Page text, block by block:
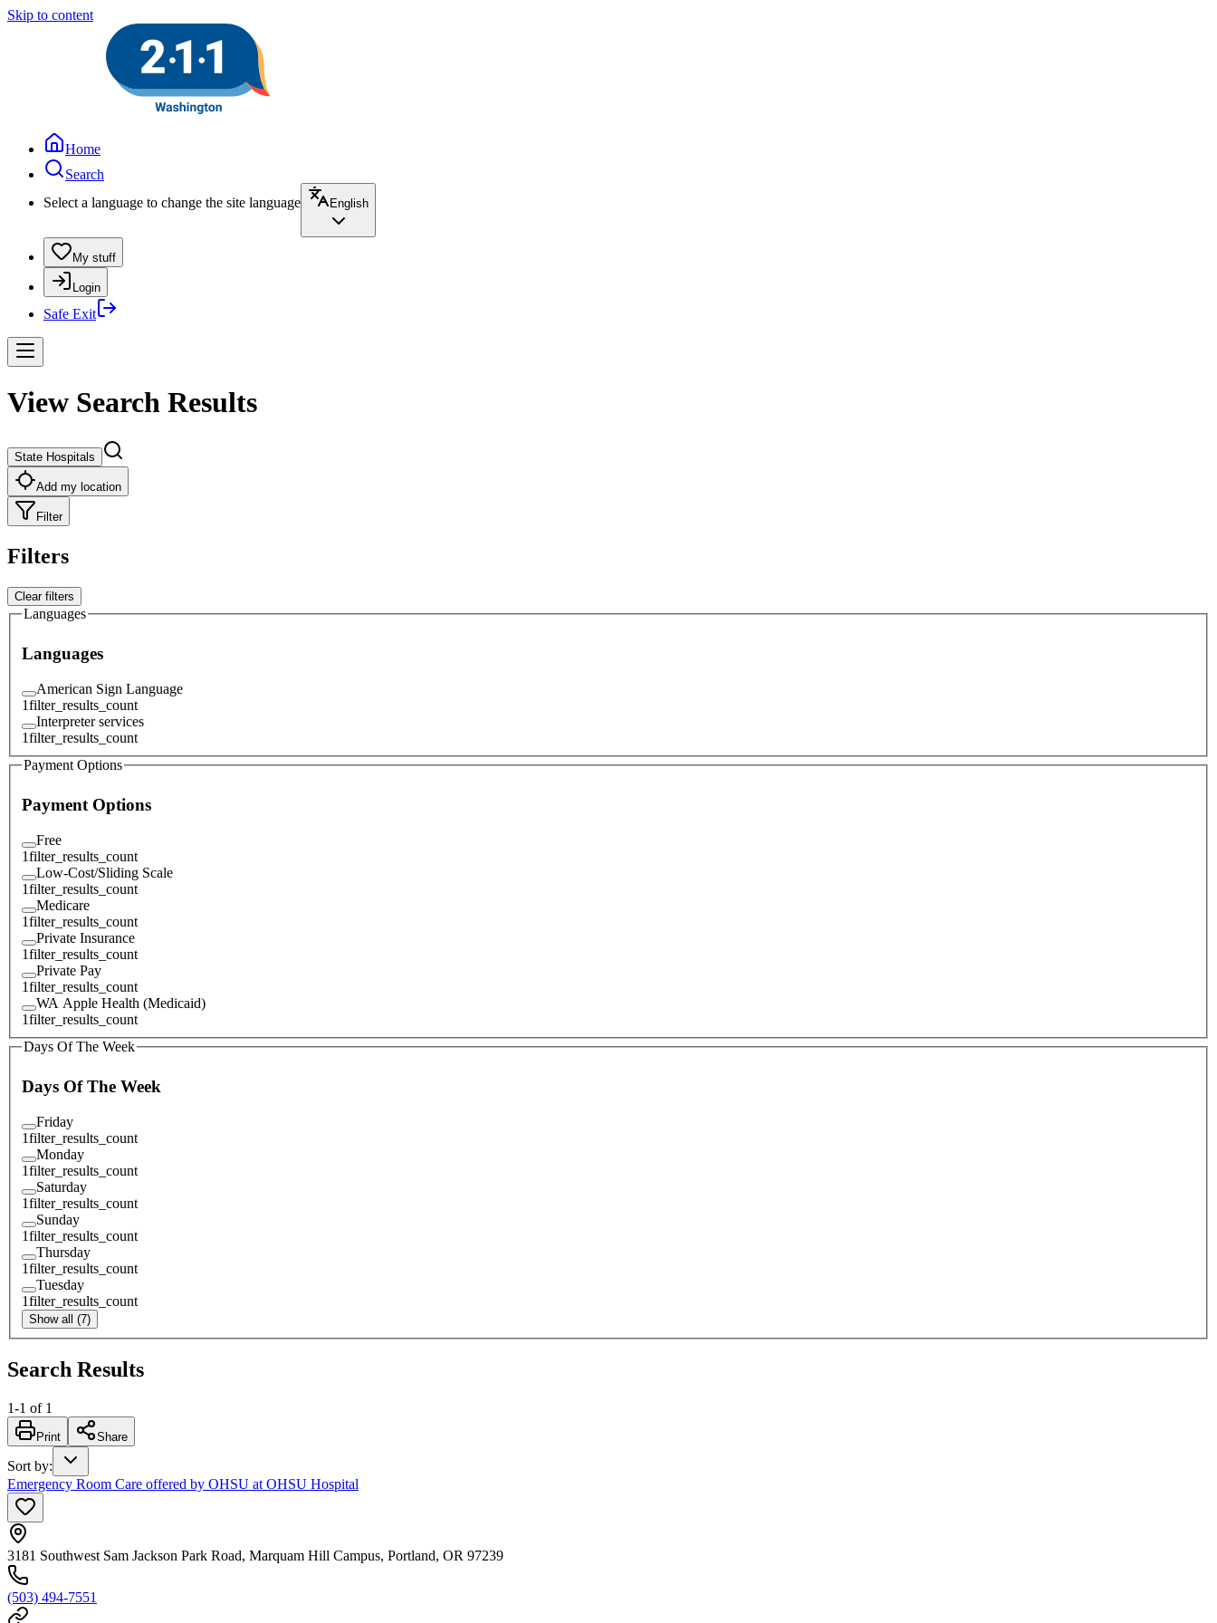
Skip to content
Home
Search
Select a language to change the site language
English
My stuff
Login
Safe Exit
View Search Results
State Hospitals
Add my location
Filter
Filters
Clear filters
Languages
Languages
American Sign Language
1filter_results_count
Interpreter services
1filter_results_count
Payment Options
Payment Options
Free
1filter_results_count
Low-Cost/Sliding Scale
1filter_results_count
Medicare
1filter_results_count
Private Insurance
1filter_results_count
Private Pay
1filter_results_count
WA Apple Health (Medicaid)
1filter_results_count
Days Of The Week
Days Of The Week
Friday
1filter_results_count
Monday
1filter_results_count
Saturday
1filter_results_count
Sunday
1filter_results_count
Thursday
1filter_results_count
Tuesday
1filter_results_count
Show all (7)
Search Results
1-1 of 1
Print Share
Sort by:
Emergency Room Care offered by OHSU at OHSU Hospital
3181 Southwest Sam Jackson Park Road, Marquam Hill Campus, Portland, OR 97239
(503) 494-7551